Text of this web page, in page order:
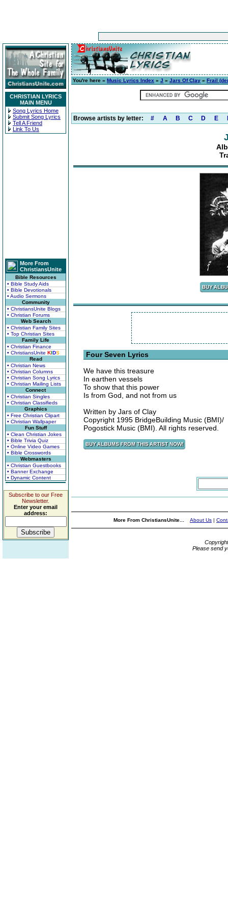
CHRISTIAN LYRICS
MAIN MENU
Song Lyrics Home
Submit Song Lyrics
Tell A Friend
Link To Us
More From
ChristiansUnite
Bible Resources
• Bible Study Aids
• Bible Devotionals
• Audio Sermons
Community
• ChristiansUnite Blogs
• Christian Forums
Web Search
• Christian Family Sites
• Top Christian Sites
Family Life
• Christian Finance
• ChristiansUnite KIDS
Read
• Christian News
• Christian Columns
• Christian Song Lyrics
• Christian Mailing Lists
Connect
• Christian Singles
• Christian Classifieds
Graphics
• Free Christian Clipart
• Christian Wallpaper
Fun Stuff
• Clean Christian Jokes
• Bible Trivia Quiz
• Online Video Games
• Bible Crosswords
Webmasters
• Christian Guestbooks
• Banner Exchange
• Dynamic Content
Subscribe to our Free
Newsletter.
Enter your email
address:
You're here » Music Lyrics Index » J » Jars Of Clay » Frail
Browse artists by letter: # A B C D E
Four Seven Lyrics
We have this treasure
In earthen vessels
To show that this power
Is from God, and not from us
Written by Jars of Clay
Copyright 1995 BridgeBuilding Music (BMI)/
Pogostick Music (BMI). All rights reserved.
More From ChristiansUnite... About Us |
Please send